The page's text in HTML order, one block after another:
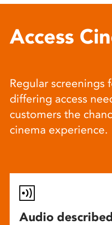
Access
Regular screenings
differing access
customers the
cinema experience.
Audio